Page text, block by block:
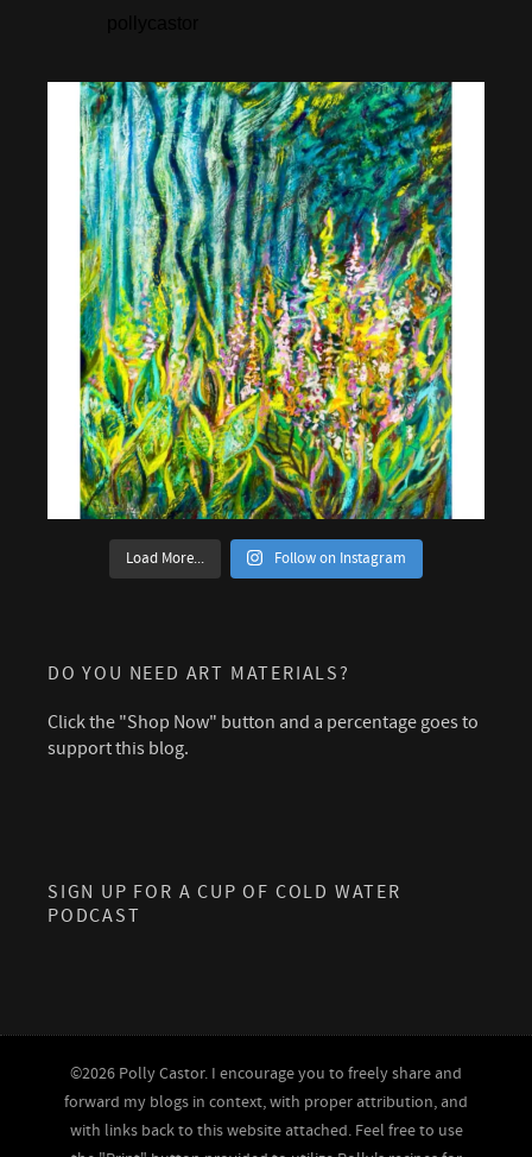
Load More... Follow on Instagram
DO YOU NEED ART MATERIALS?
Click the "Shop Now" button and a percentage goes to
support this blog.
SIGN UP FOR A CUP OF COLD WATER
PODCAST
©2026 Polly Castor. I encourage you to freely share and
forward my blogs in context, with proper attribution, and
with links back to this website attached. Feel free to use